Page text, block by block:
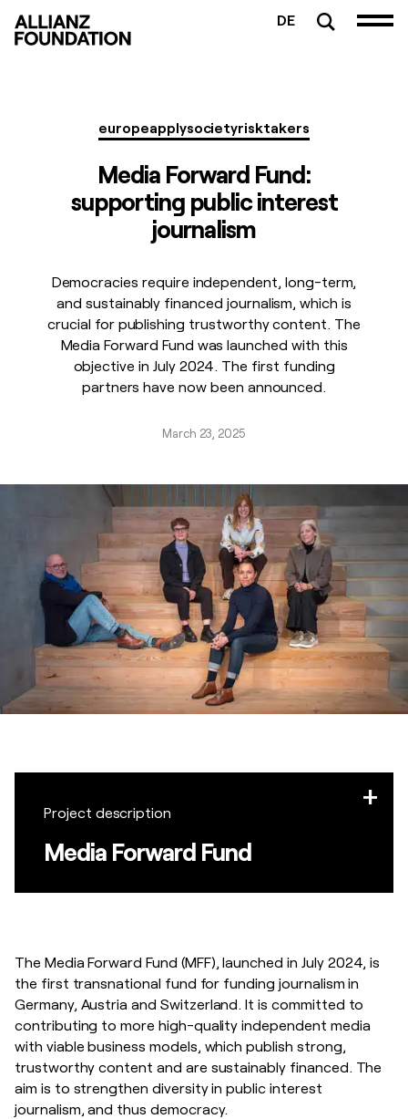
DE
europeapplysocietyrisktakers
Media Forward Fund:
supporting public interest
journalism
Democracies require independent, long-term,
and sustainably financed journalism, which is
crucial for publishing trustworthy content. The
Media Forward Fund was launched with this
objective in July 2024. The first funding
partners have now been announced.
March 23, 2025
Project description
Media Forward Fund
The Media Forward Fund (MFF), launched in July 2024, is
the first transnational fund for funding journalism in
Germany, Austria and Switzerland. It is committed to
contributing to more high-quality independent media
with viable business models, which publish strong,
trustworthy content and are sustainably financed. The
aim is to strengthen diversity in public interest
journalism, and thus democracy.